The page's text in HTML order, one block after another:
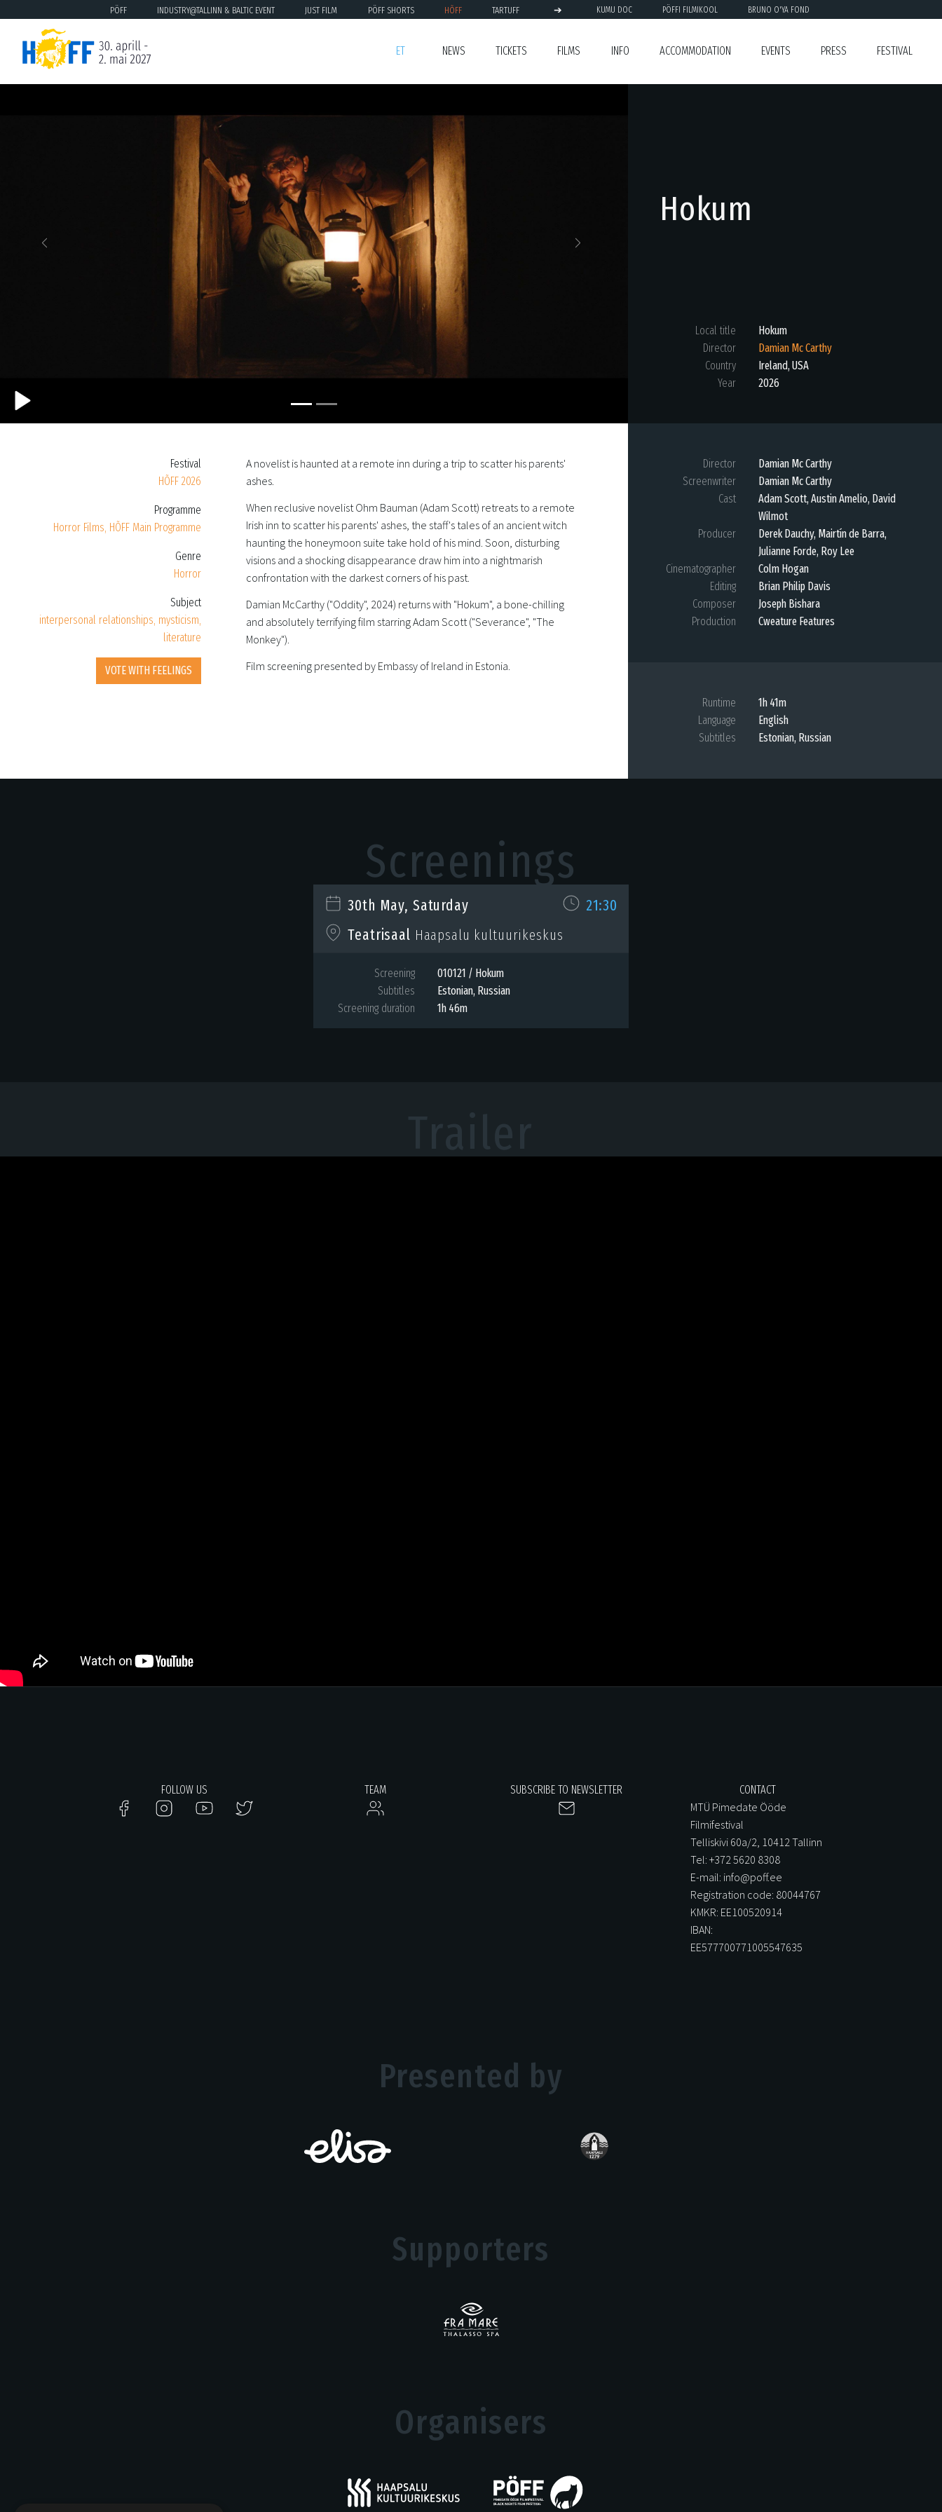
PÖFF INDUSTRY@TALLINN & BALTIC EVENT JUST FILM PÖFF SHORTS HÕFF TARTUFF ➔ KUMU DOC PÖFFI FILMIKOOL BRUNO O'YA FOND
ET NEWS TICKETS FILMS INFO ACCOMMODATION EVENTS PRESS FESTIVAL
Hokum
Local title
Hokum
Director
Damian Mc Carthy
Country
Ireland, USA
Year
2026
Festival
HÕFF 2026
Programme
Horror Films, HÕFF Main Programme
Genre
Horror
Subject
interpersonal relationships, mysticism,
literature
VOTE WITH FEELINGS
A novelist is haunted at a remote inn during a trip to scatter his parents'
ashes.
When reclusive novelist Ohm Bauman (Adam Scott) retreats to a remote
Irish inn to scatter his parents' ashes, the staff's tales of an ancient witch
haunting the honeymoon suite take hold of his mind. Soon, disturbing
visions and a shocking disappearance draw him into a nightmarish
confrontation with the darkest corners of his past.
Damian McCarthy ("Oddity", 2024) returns with "Hokum", a bone-chilling
and absolutely terrifying film starring Adam Scott ("Severance", "The
Monkey").
Film screening presented by Embassy of Ireland in Estonia.
Director
Damian Mc Carthy
Screenwriter
Damian Mc Carthy
Cast
Adam Scott, Austin Amelio, David
Wilmot
Producer
Derek Dauchy, Mairtín de Barra,
Julianne Forde, Roy Lee
Cinematographer
Colm Hogan
Editing
Brian Philip Davis
Composer
Joseph Bishara
Production
Cweature Features
Runtime
1h 41m
Language
English
Subtitles
Estonian, Russian
Screenings
30th May, Saturday
21:30
Teatrisaal Haapsalu kultuurikeskus
Screening
010121 / Hokum
Subtitles
Estonian, Russian
Screening duration
1h 46m
FOLLOW US TEAM SUBSCRIBE TO NEWSLETTER CONTACT
MTÜ Pimedate Ööde
Filmifestival
Telliskivi 60a/2, 10412 Tallinn
Tel: +372 5620 8308
E-mail: info@poff.ee
Registration code: 80044767
KMKR: EE100520914
IBAN:
EE577700771005547635
Presented by
Supporters
Organisers